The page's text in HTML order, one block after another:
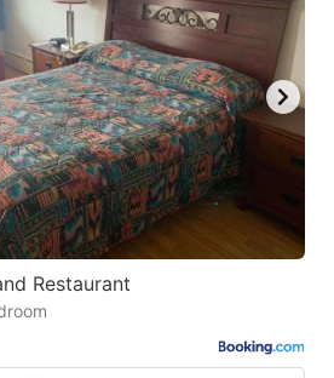
key
to
get
the
keyboard
shortcuts
for
changing
Restaurant